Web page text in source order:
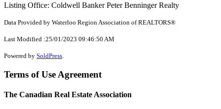
Listing Office: Coldwell Banker Peter Benninger Realty
Data Provided by Waterloo Region Association of REALTORS®
Last Modified :25/01/2023 09:46:50 AM
Powered by SoldPress
Terms of Use Agreement
The Canadian Real Estate Association